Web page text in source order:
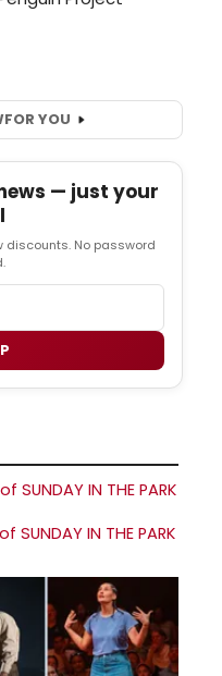
FOR YOU
— just your
discounts. No password
IN THE PARK